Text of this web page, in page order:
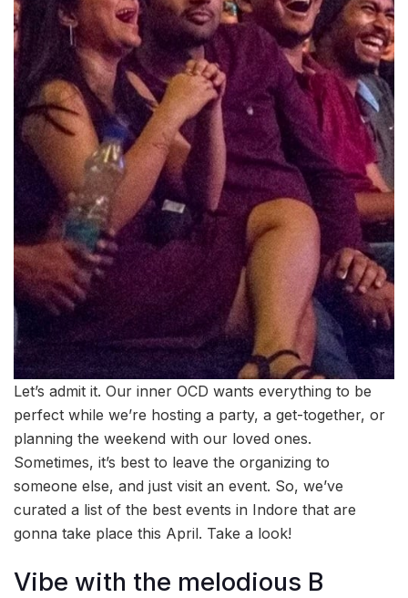
Let’s admit it. Our inner OCD wants everything to be
perfect while we’re hosting a party, a get-together, or
planning the weekend with our loved ones.
Sometimes, it’s best to leave the organizing to
someone else, and just visit an event. So, we’ve
curated a list of the best events in Indore that are
gonna take place this April. Take a look!
Vibe with the melodious B